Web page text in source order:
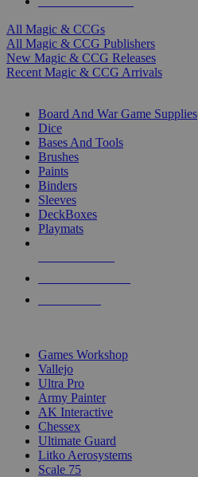
All Magic & CCGs
All Magic & CCG Publishers
New Magic & CCG Releases
Recent Magic & CCG Arrivals
Board And War Game Supplies
Dice
Bases And Tools
Brushes
Paints
Binders
Sleeves
DeckBoxes
Playmats
Games Workshop
Vallejo
Ultra Pro
Army Painter
AK Interactive
Chessex
Ultimate Guard
Litko Aerosystems
Scale 75